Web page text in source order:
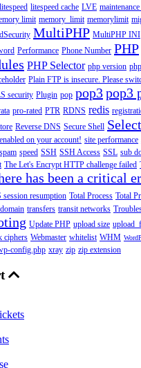
litespeed litespeed cache LVE
limit memory_limit memorylimit
MultiPHP MultiPHP INI
Performance Phone Number PHP
PHP Selector php version
Plain FTP is insecure. Please
security Plugin pop pop3pop3
pro-rated PTR RDNS redis
Reverse DNS Secure Shell
on your account! site performance
spam speed SSH SSH Access SSL sub
The Let's Encrypt HTTP challenge failed
has been a critical
session resumption Total Process Total
transfers transit networks
Update PHP upload size
ciphers Webmaster whitelist WHM
config.php xray zip zip extension